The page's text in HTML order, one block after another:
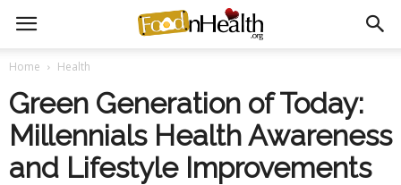
Home Health
Green Generation of Today:
Millennials Health Awareness
and Lifestyle Improvements